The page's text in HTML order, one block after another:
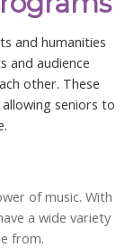
and humanities
and audience
other. These
seniors to
of music. With
a wide variety
from.